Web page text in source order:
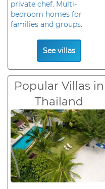
private chef. Multi-
bedroom homes for
families and groups.
See villas
Popular Villas in
Thailand